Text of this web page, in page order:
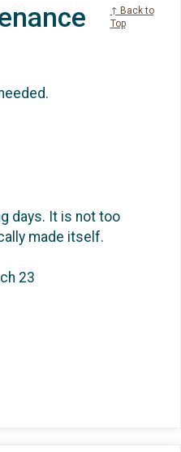
↑ Back to
Top
days. It is not too
made itself.
23